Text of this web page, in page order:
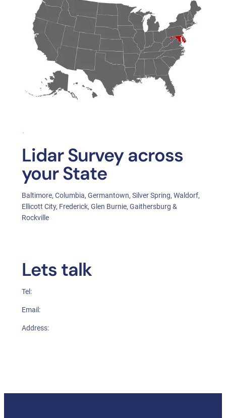
Lidar Survey across
your State
Baltimore, Columbia, Germantown, Silver Spring, Waldorf,
Ellicott City, Frederick, Glen Burnie, Gaithersburg &
Rockville
Lets talk
Tel:
Email:
Address: